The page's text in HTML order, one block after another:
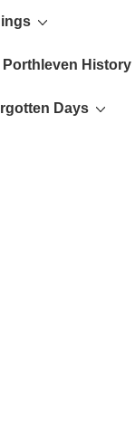
Porthleven History
Days